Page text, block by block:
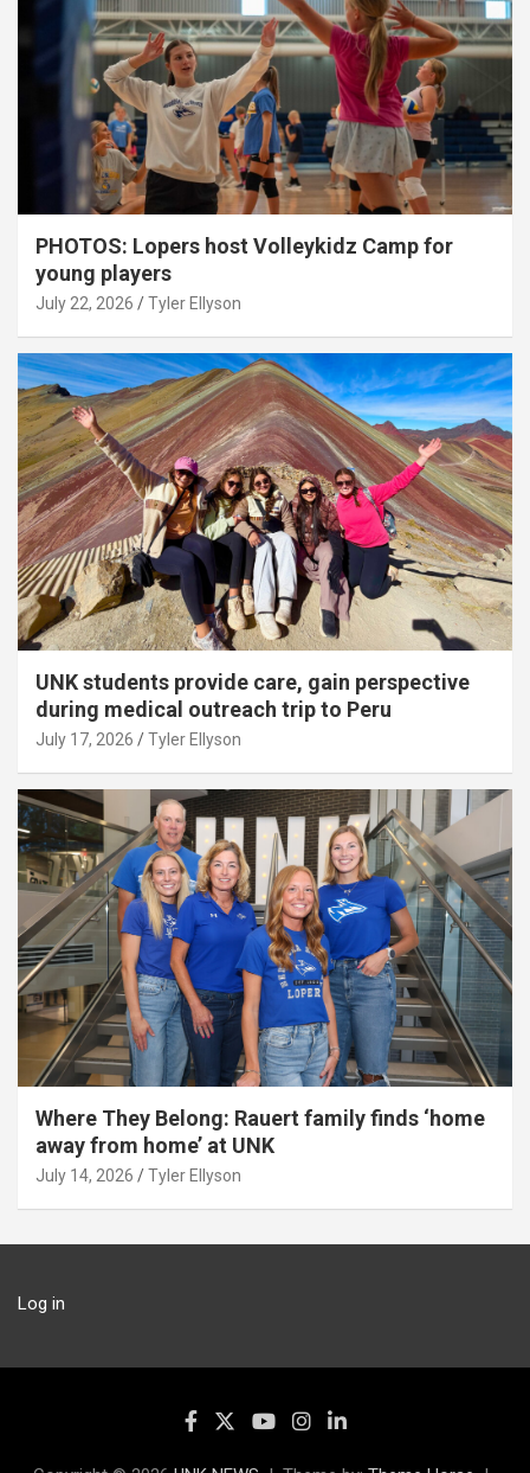
PHOTOS: Lopers host Volleykidz Camp for
young players
July 22, 2026 Tyler Ellyson
UNK students provide care, gain perspective
during medical outreach trip to Peru
July 17, 2026 Tyler Ellyson
Where They Belong: Rauert family finds ‘home
away from home’ at UNK
July 14, 2026 Tyler Ellyson
Log in